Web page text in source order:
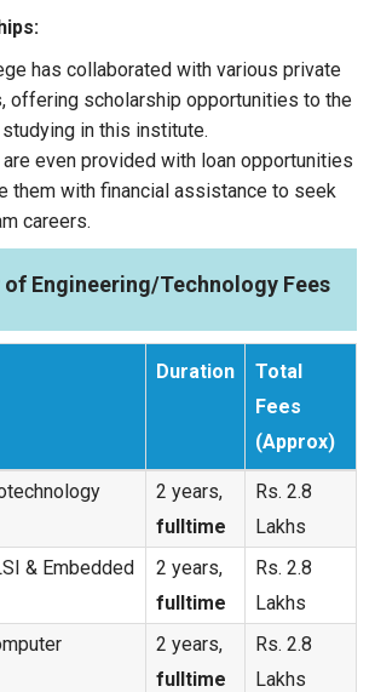
has collaborated with various private
offering scholarship opportunities to the
in this institute.
even provided with loan opportunities
them with financial assistance to seek
careers.
of Engineering/Technology Fees
Duration
Total
Fees
(Approx)
2 years,
fulltime
Rs. 2.8
Lakhs
& Embedded
2 years,
fulltime
Rs. 2.8
Lakhs
2 years,
fulltime
Rs. 2.8
Lakhs